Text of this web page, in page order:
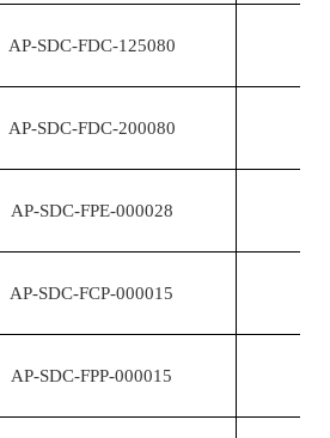
AP-SDC-FDC-125080
AP-SDC-FDC-200080
AP-SDC-FPE-000028
AP-SDC-FCP-000015
AP-SDC-FPP-000015